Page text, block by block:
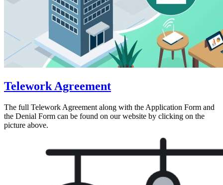
Telework Agreement
The full Telework Agreement along with the Application Form and
the Denial Form can be found on our website by clicking on the
picture above.